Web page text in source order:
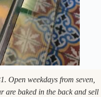
Open weekdays from seven,
are baked in the back and sell